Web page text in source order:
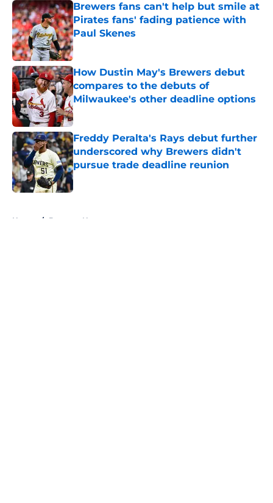
Brewers fans can't help but smile at
Pirates fans' fading patience with
Paul Skenes
Published by on Invalid Date
How Dustin May's Brewers debut
compares to the debuts of
Milwaukee's other deadline options
Published by on Invalid Date
Freddy Peralta's Rays debut further
underscored why Brewers didn't
pursue trade deadline reunion
Published by on Invalid Date
Home / Brewers News